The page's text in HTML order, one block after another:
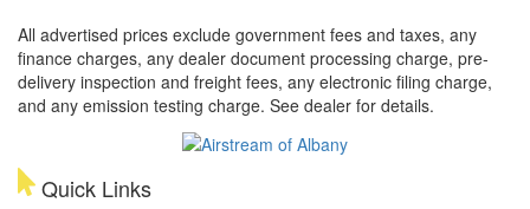
All advertised prices exclude government fees and taxes, any
finance charges, any dealer document processing charge, pre-
delivery inspection and freight fees, any electronic filing charge,
and any emission testing charge. See dealer for details.
Quick Links